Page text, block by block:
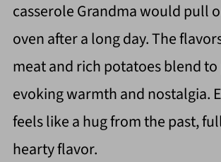
casserole Grandma would pull
oven after a long day. The
meat and rich potatoes blend
evoking warmth and nostalgia.
feels like a hug from the past,
hearty flavor.